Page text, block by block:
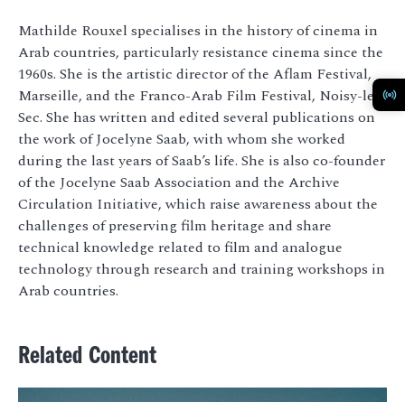
Mathilde Rouxel specialises in the history of cinema in
Arab countries, particularly resistance cinema since the
1960s. She is the artistic director of the Aflam Festival,
Marseille, and the Franco-Arab Film Festival, Noisy-le-
Sec. She has written and edited several publications on
the work of Jocelyne Saab, with whom she worked
during the last years of Saab’s life. She is also co-founder
of the Jocelyne Saab Association and the Archive
Circulation Initiative, which raise awareness about the
challenges of preserving film heritage and share
technical knowledge related to film and analogue
technology through research and training workshops in
Arab countries.
Related Content